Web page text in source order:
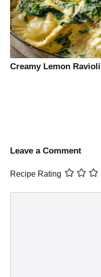
Creamy Lemon Ravioli
Leave a Comment
Recipe Rating